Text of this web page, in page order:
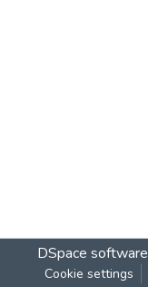
DSpace software
Cookie settings